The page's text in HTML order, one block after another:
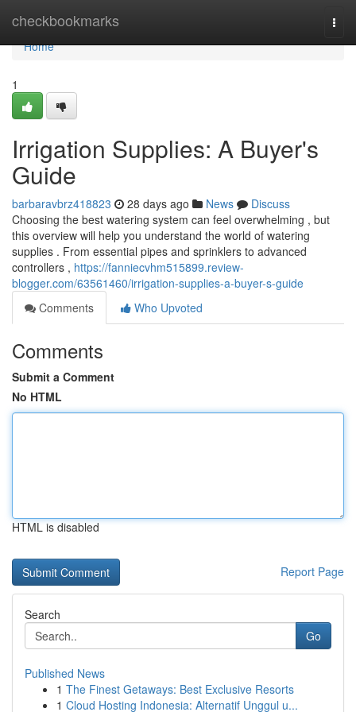
checkbookmarks
Home
Home
1
Irrigation Supplies: A Buyer's
Guide
barbaravbrz418823 28 days ago News
Discuss
Choosing the best watering system can feel overwhelming , but
this overview will help you understand the world of watering
supplies . From essential pipes and sprinklers to advanced
controllers , https://fanniecvhm515899.review-
blogger.com/63561460/irrigation-supplies-a-buyer-s-guide
Comments
Who Upvoted
Comments
Submit a Comment
No HTML
HTML is disabled
Report Page
Search
Go
Published News
1 The Finest Getaways: Best Exclusive Resorts
1 Cloud Hosting Indonesia: Alternatif Unggul u...